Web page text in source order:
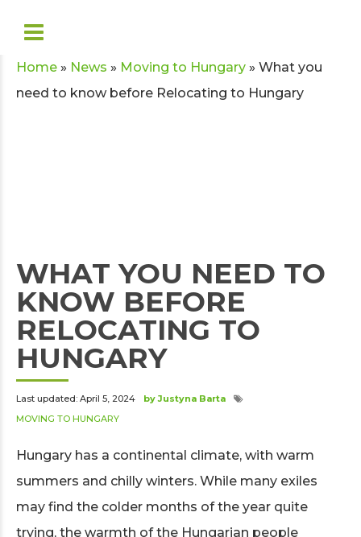
Home » News » Moving to Hungary » What you
need to know before Relocating to Hungary
WHAT YOU NEED TO
KNOW BEFORE
RELOCATING TO
HUNGARY
Last updated: April 5, 2024
by Justyna Barta
MOVING TO HUNGARY
Hungary has a continental climate, with warm
summers and chilly winters. While many exiles
may find the colder months of the year quite
trying, the warmth of the Hungarian people